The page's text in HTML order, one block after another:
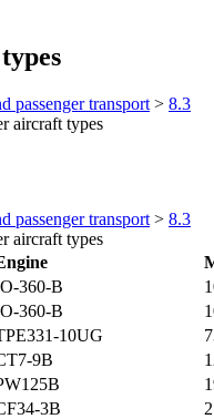
passenger transport > 8.3
aircraft types
passenger transport > 8.3
aircraft types
360-B
360-B
10UG
9B
3B